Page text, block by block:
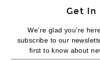
FOOTER
|
Get In
We’re glad you’re
subscribe to our
first to know about